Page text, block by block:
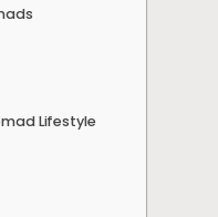
Lifestyle